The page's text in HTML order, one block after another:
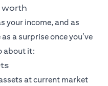
worth
your income, and as
a surprise once you’ve
about it:
at current market